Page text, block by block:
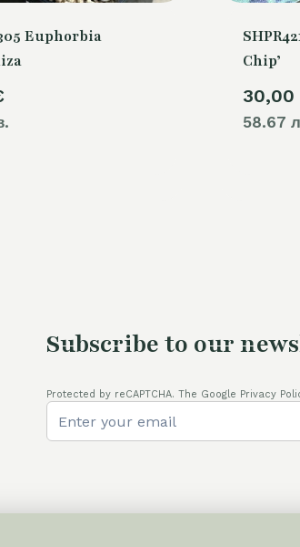
Euphorbia
Chip’
30,00
58.67
Subscribe to our
Protected by reCAPTCHA. The Google Privacy